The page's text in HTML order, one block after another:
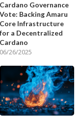
Cardano Governance
Vote: Backing Amaru
Core Infrastructure
for a Decentralized
Cardano
06/26/2025